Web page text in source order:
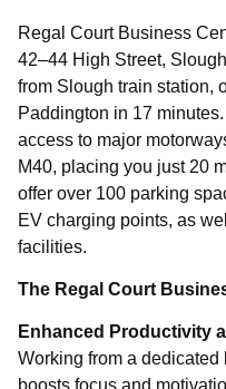
Regal Court Business
42–44 High Street,
from Slough train station,
Paddington in 17
access to major
M40, placing you just 20
offer over 100 parking
EV charging points, as
facilities.
The Regal Court
Enhanced Productivity
Working from a
Select
Requirement